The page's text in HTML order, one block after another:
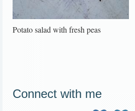
Potato salad with fresh peas
Connect with me